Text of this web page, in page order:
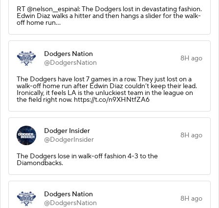
RT @nelson__espinal: The Dodgers lost in devastating fashion.
Edwin Diaz walks a hitter and then hangs a slider for the walk-
off home run…
Dodgers Nation
@DodgersNation
8H ago
The Dodgers have lost 7 games in a row. They just lost on a
walk-off home run after Edwin Diaz couldn’t keep their lead.
Ironically, it feels LA is the unluckiest team in the league on
the field right now. https://t.co/n9XHNtfZA6
Dodger Insider
@DodgerInsider
8H ago
The Dodgers lose in walk-off fashion 4-3 to the
Diamondbacks.
Dodgers Nation
@DodgersNation
8H ago